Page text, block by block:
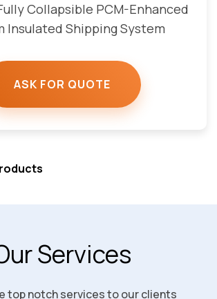
Collapsible PCM-Enhanced
Insulated Shipping System
ASK FOR QUOTE
Services
top notch services to our clients